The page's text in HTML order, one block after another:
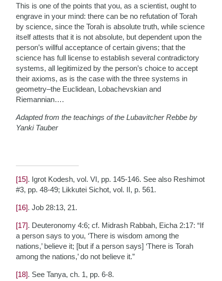
This is one of the points that you, as a scientist, ought to
engrave in your mind: there can be no refutation of Torah
by science, since the Torah is absolute truth, while science
itself attests that it is not absolute, but dependent upon the
person’s willful acceptance of certain givens; that the
science has full license to establish several contradictory
systems, all legitimized by the person’s choice to accept
their axioms, as is the case with the three systems in
geometry–the Euclidean, Lobachevskian and
Riemannian….
Adapted from the teachings of the Lubavitcher Rebbe by
Yanki Tauber
[15]. Igrot Kodesh, vol. VI, pp. 145-146. See also Reshimot
#3, pp. 48-49; Likkutei Sichot, vol. II, p. 561.
[16]. Job 28:13, 21.
[17]. Deuteronomy 4:6; cf. Midrash Rabbah, Eicha 2:17: “If
a person says to you, ‘There is wisdom among the
nations,’ believe it; [but if a person says] ‘There is Torah
among the nations,’ do not believe it.”
[18]. See Tanya, ch. 1, pp. 6-8.